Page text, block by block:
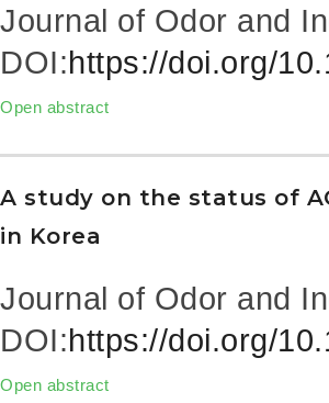
Journal of Odor and
DOI:https://doi.org/
Open abstract
A study on the status of
in Korea
Journal of Odor and
DOI:https://doi.org/
Open abstract